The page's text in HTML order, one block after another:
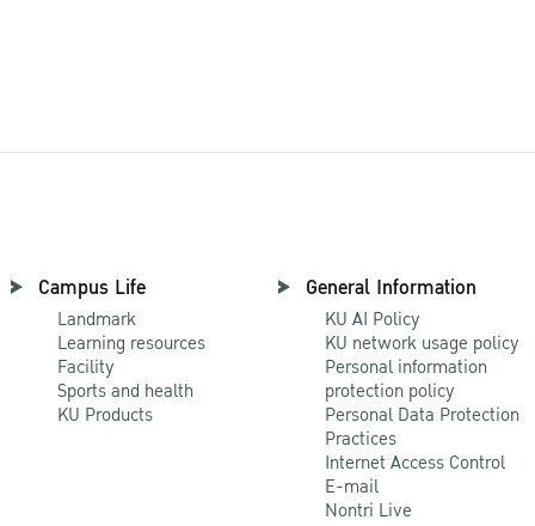
Campus Life
Landmark
Learning resources
Facility
Sports and health
KU Products
General Information
KU AI Policy
KU network usage policy
Personal information
protection policy
Personal Data Protection
Practices
Internet Access Control
E-mail
Nontri Live